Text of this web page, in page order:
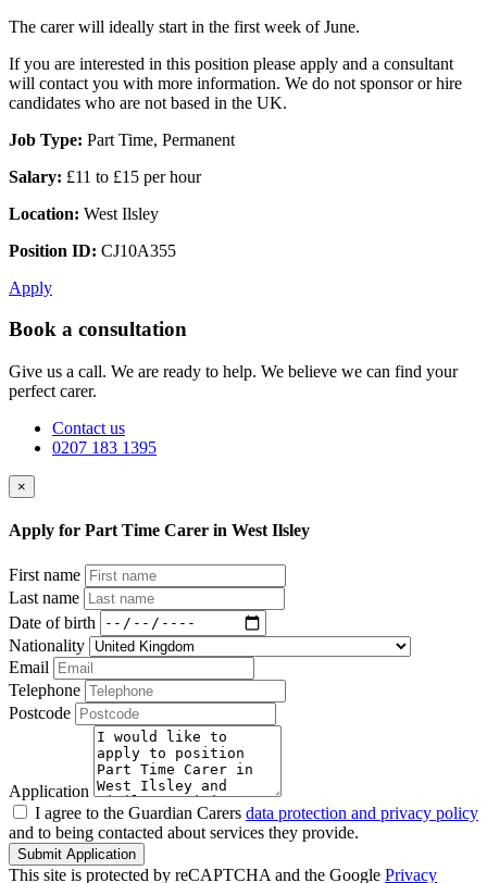
The carer will ideally start in the first week of June.
If you are interested in this position please apply and a consultant
will contact you with more information. We do not sponsor or hire
candidates who are not based in the UK.
Job Type: Part Time, Permanent
Salary: £11 to £15 per hour
Location: West Ilsley
Position ID: CJ10A355
Apply
Book a consultation
Give us a call. We are ready to help. We believe we can find your
perfect carer.
Contact us
0207 183 1395
×
Apply for Part Time Carer in West Ilsley
First name
Last name
Date of birth
Nationality
Email
Telephone
Postcode
Application
I agree to the Guardian Carers data protection and privacy policy
and to being contacted about services they provide.
Submit Application
This site is protected by reCAPTCHA and the Google Privacy